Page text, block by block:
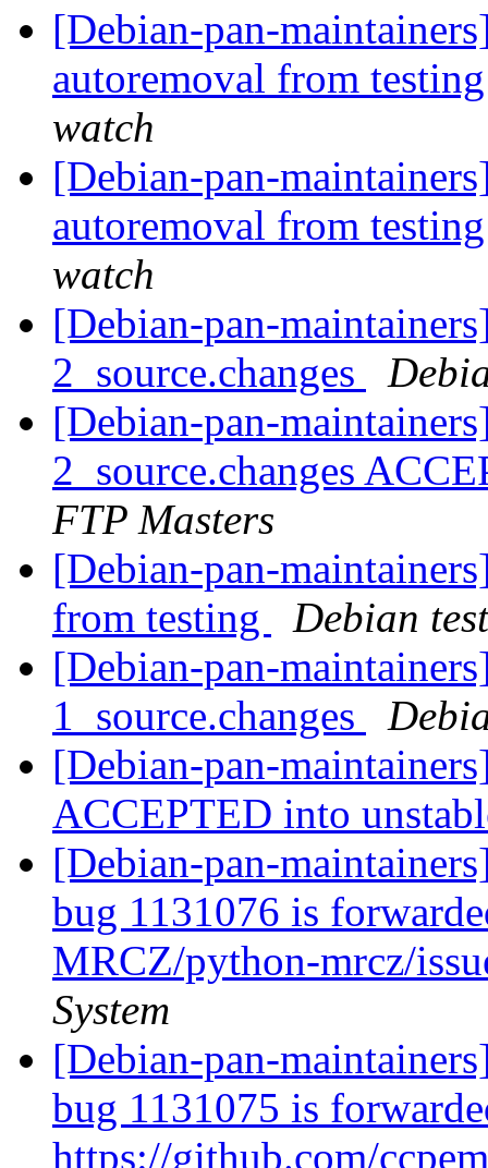
[Debian-pan-
autoremoval from
watch
[Debian-pan-
autoremoval from
watch
[Debian-pan-
2_source.changes
[Debian-pan-
2_source.changes
FTP Masters
[Debian-pan-
from testing
Debian
[Debian-pan-
1_source.changes
[Debian-pan-
ACCEPTED into
[Debian-pan-
bug 1131076 is
MRCZ/python-mrcz/
System
[Debian-pan-
bug 1131075 is
https://github.com/